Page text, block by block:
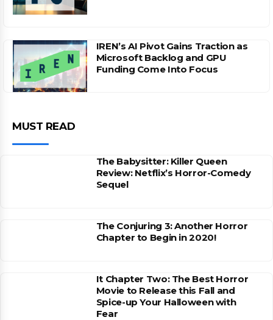
IREN’s AI Pivot Gains Traction as
Microsoft Backlog and GPU
Funding Come Into Focus
MUST READ
The Babysitter: Killer Queen
Review: Netflix’s Horror-Comedy
Sequel
The Conjuring 3: Another Horror
Chapter to Begin in 2020!
It Chapter Two: The Best Horror
Movie to Release this Fall and
Spice-up Your Halloween with
Fear